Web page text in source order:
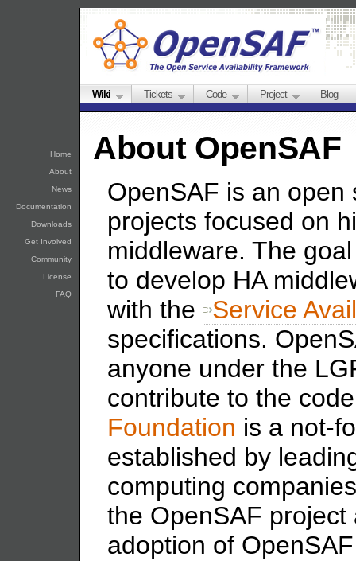
Home
About
News
Documentation
Downloads
Get Involved
Community
License
FAQ
Wiki Tickets Code Project Blog
About OpenSAF
OpenSAF is an
projects focused on
middleware. The
to develop HA
with the
Service
specifications.
anyone under the
contribute to the
Foundation is a not-
established by
computing
the OpenSAF
adoption of